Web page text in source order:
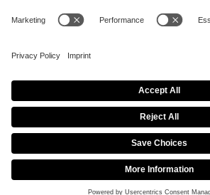
CAREER MEDIA RIGHTS
© 2026 ESL FACEIT GROUP
Imprint Privacy Policy Cookie Policy
Copyright Policy
Procurement Policy
Modern Slavery Statement
Security &